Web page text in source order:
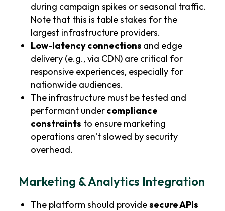
during campaign spikes or seasonal traffic.
Note that this is table stakes for the
largest infrastructure providers.
Low-latency connections and edge
delivery (e.g., via CDN) are critical for
responsive experiences, especially for
nationwide audiences.
The infrastructure must be tested and
performant undercompliance
constraints to ensure marketing
operations aren’t slowed by security
overhead.
Marketing & Analytics Integration
The platform should providesecure APIs